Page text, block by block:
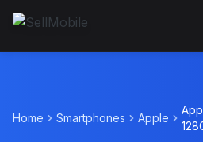
Home Smartphones Apple